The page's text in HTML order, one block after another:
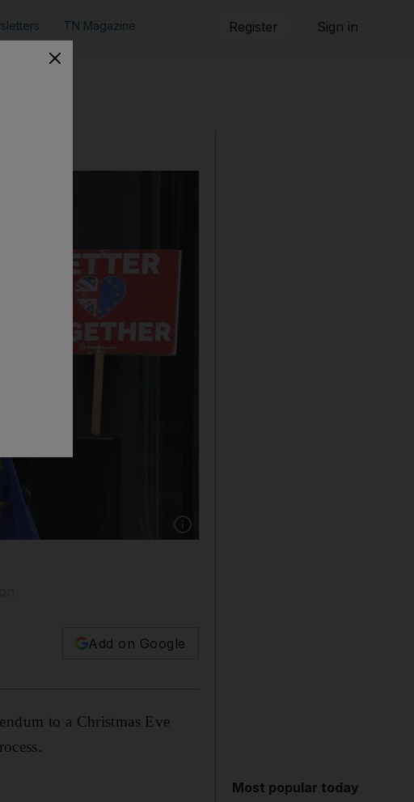
TN Magazine Register Sign in
Add on Google
to a Christmas Eve
Most popular today